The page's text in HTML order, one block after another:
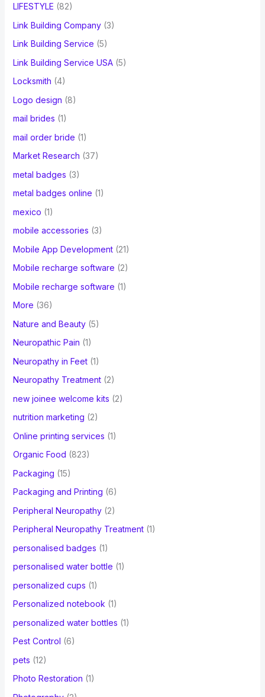
LIFESTYLE (82)
Link Building Company(3)
Link Building Service (5)
Link Building Service USA(5)
Locksmith (4)
Logo design (8)
mail brides (1)
mail order bride (1)
Market Research (37)
metal badges (3)
metal badges online (1)
mexico (1)
mobile accessories (3)
Mobile App Development(21)
Mobile recharge software (2)
Mobile recharge software (1)
More (36)
Nature and Beauty(5)
Neuropathic Pain (1)
Neuropathy in Feet(1)
Neuropathy Treatment(2)
new joinee welcome kits (2)
nutrition marketing (2)
Online printing services (1)
Organic Food (823)
Packaging (15)
Packaging and Printing (6)
Peripheral Neuropathy(2)
Peripheral Neuropathy Treatment(1)
personalised badges (1)
personalised water bottle (1)
personalized cups (1)
Personalized notebook (1)
personalized water bottles (1)
Pest Control (6)
pets (12)
Photo Restoration (1)